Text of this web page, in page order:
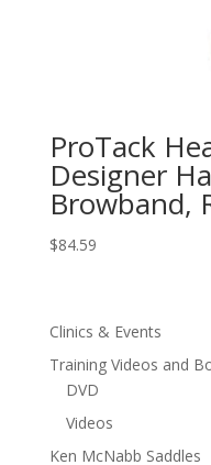
ProTack
Designer
Browband,
$84.59
Clinics & Events
Training Videos and
DVD
Videos
Ken McNabb Saddles